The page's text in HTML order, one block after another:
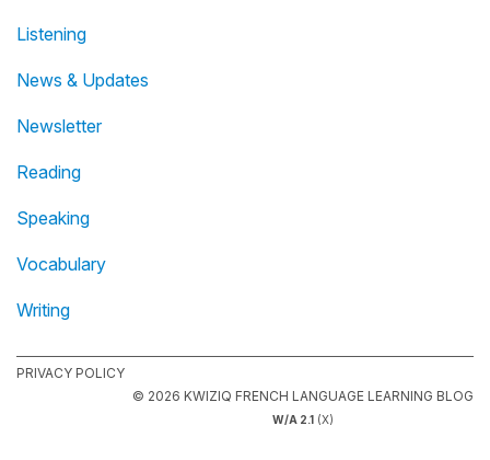
Listening
News & Updates
Newsletter
Reading
Speaking
Vocabulary
Writing
PRIVACY POLICY
© 2026 KWIZIQ FRENCH LANGUAGE LEARNING BLOG
W/A 2.1 (X)